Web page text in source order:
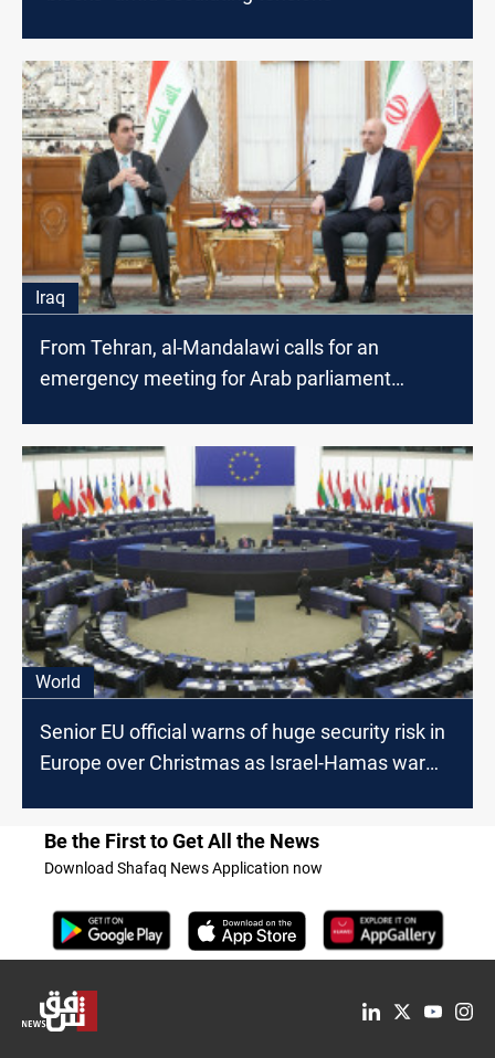
Iraq
From Tehran, al-Mandalawi calls for an
emergency meeting for Arab parliament
World
Senior EU official warns of huge security risk in
Europe over Christmas as Israel-Hamas war
Be the First to Get All the News
Download Shafaq News Application now